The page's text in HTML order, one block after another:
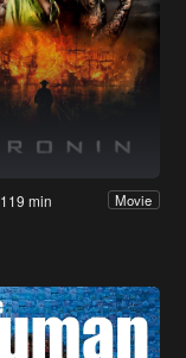
119 min Movie